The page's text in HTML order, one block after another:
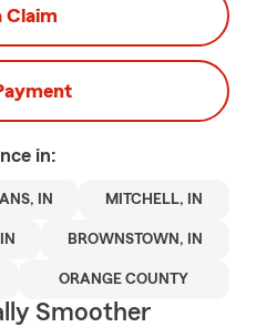
Claim
in:
IN MITCHELL, IN
BROWNSTOWN, IN
ORANGE COUNTY
Smoother